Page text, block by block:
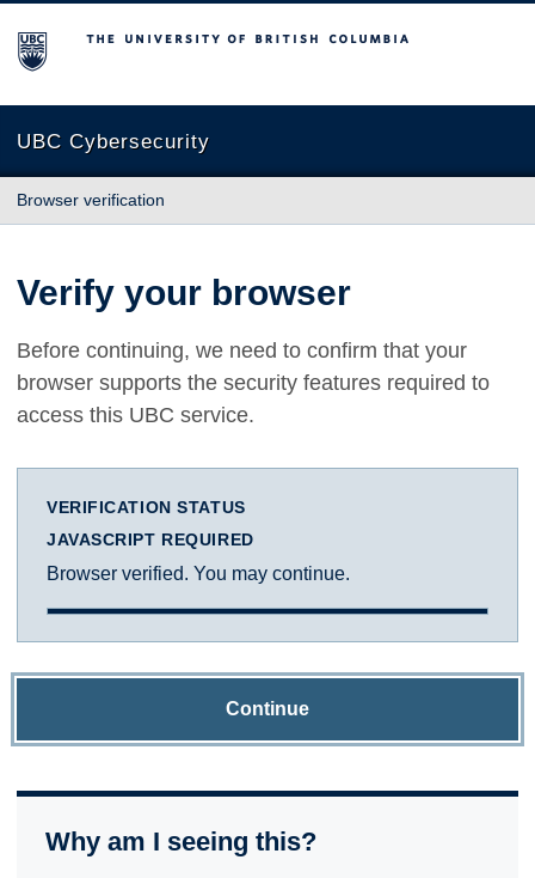
The University of British Columbia
UBC Cybersecurity
Browser verification
Verify your browser
Before continuing, we need to confirm that your
browser supports the security features required to
access this UBC service.
VERIFICATION STATUS
JAVASCRIPT REQUIRED
Browser verified. You may continue.
Continue
Why am I seeing this?